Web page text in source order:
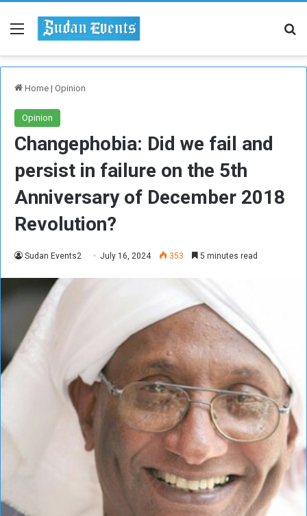
Menu
Home | Opinion
Opinion
Changephobia: Did we fail and
persist in failure on the 5th
Anniversary of December 2018
Revolution?
Sudan Events2 July 16, 2024 353 5 minutes read